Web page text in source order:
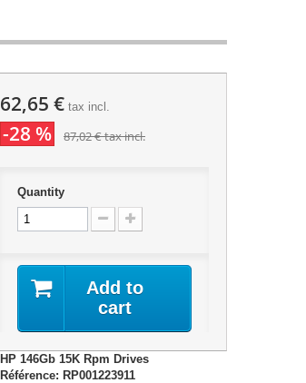
62,65 €tax incl.
-28 % 87,02 €tax incl.
Quantity
Add to
cart
HP 146Gb 15K Rpm Drives
Référence: RP001223911